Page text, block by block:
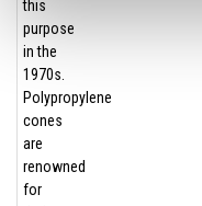
this
purpose
in the
1970s.
Polypropylene
cones
are
renowned
for